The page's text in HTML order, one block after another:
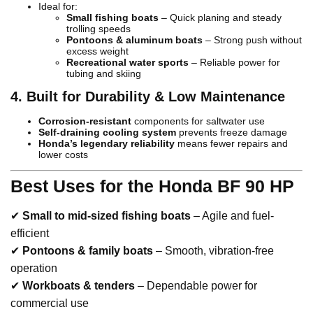
Ideal for:
Small fishing boats – Quick planing and steady
trolling speeds
Pontoons & aluminum boats – Strong push without
excess weight
Recreational water sports – Reliable power for
tubing and skiing
4. Built for Durability & Low Maintenance
Corrosion-resistant components for saltwater use
Self-draining cooling system prevents freeze damage
Honda’s legendary reliability means fewer repairs and
lower costs
Best Uses for the Honda BF 90 HP
✔ Small to mid-sized fishing boats – Agile and fuel-
efficient
✔ Pontoons & family boats – Smooth, vibration-free
operation
✔ Workboats & tenders – Dependable power for
commercial use